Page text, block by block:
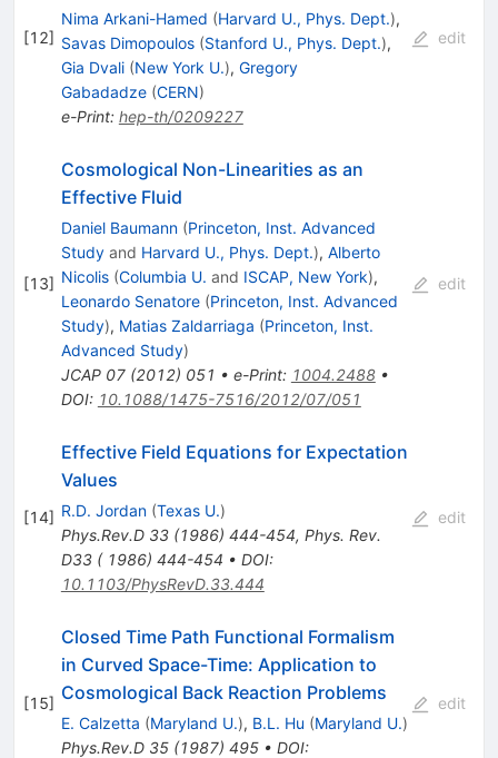
[12]
Nima Arkani-Hamed (Harvard U., Phys. Dept.),
Savas Dimopoulos (Stanford U., Phys. Dept.),
Gia Dvali (New York U.), Gregory
Gabadadze (CERN)
e-Print: hep-th/0209227
edit
[13]
Cosmological Non-Linearities as an
Effective Fluid
Daniel Baumann (Princeton, Inst. Advanced
Studyand Harvard U., Phys. Dept.), Alberto
Nicolis (Columbia U. and ISCAP, New York),
Leonardo Senatore (Princeton, Inst. Advanced
Study), Matias Zaldarriaga (Princeton, Inst.
Advanced Study)
JCAP 07(2012) 051 • e-Print: 1004.2488•
DOI: 10.1088/1475-7516/2012/07/051
edit
[14]
Effective Field Equations for Expectation
Values
R.D. Jordan (Texas U.)
Phys.Rev.D 33(1986) 444-454, Phys. Rev.
D33 ( 1986) 444-454 • DOI:
10.1103/PhysRevD.33.444
edit
[15]
Closed Time Path Functional Formalism
in Curved Space-Time: Application to
Cosmological Back Reaction Problems
E. Calzetta (Maryland U.), B.L. Hu (Maryland U.)
Phys.Rev.D 35(1987) 495• DOI:
edit